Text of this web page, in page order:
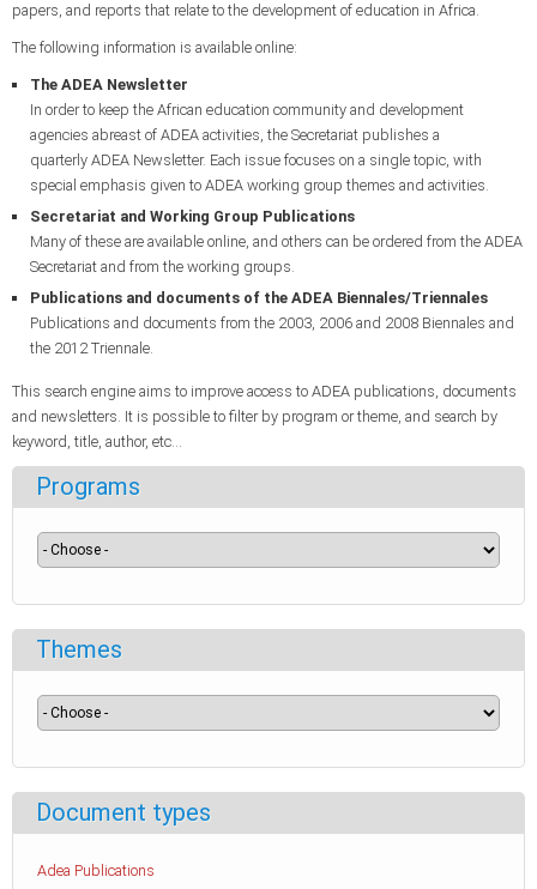
papers, and reports that relate to the development of education in Africa.
The following information is available online:
The ADEA Newsletter
In order to keep the African education community and development
agencies abreast of ADEA activities, the Secretariat publishes a
quarterly ADEA Newsletter. Each issue focuses on a single topic, with
special emphasis given to ADEA working group themes and activities.
Secretariat and Working Group Publications
Many of these are available online, and others can be ordered from the ADEA
Secretariat and from the working groups.
Publications and documents of the ADEA Biennales/Triennales
Publications and documents from the 2003, 2006 and 2008 Biennales and
the 2012 Triennale.
This search engine aims to improve access to ADEA publications, documents
and newsletters. It is possible to filter by program or theme, and search by
keyword, title, author, etc...
Programs
Themes
Document types
Adea Publications